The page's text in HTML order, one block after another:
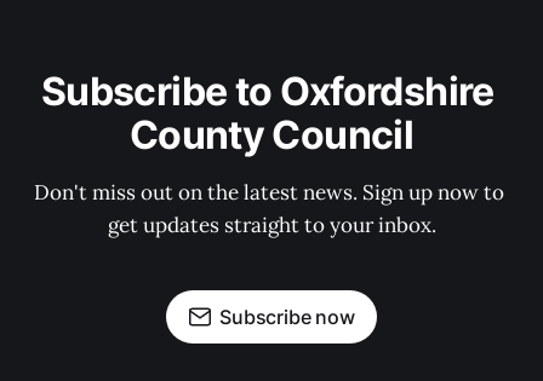
Subscribe to Oxfordshire
County Council
Don't miss out on the latest news. Sign up now to
get updates straight to your inbox.
Subscribe now